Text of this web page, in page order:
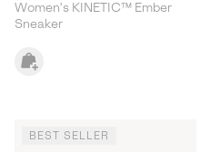
Women's KINETIC™ Ember
Sneaker
BEST SELLER